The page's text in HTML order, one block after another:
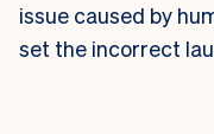
issue caused by
set the incorrect